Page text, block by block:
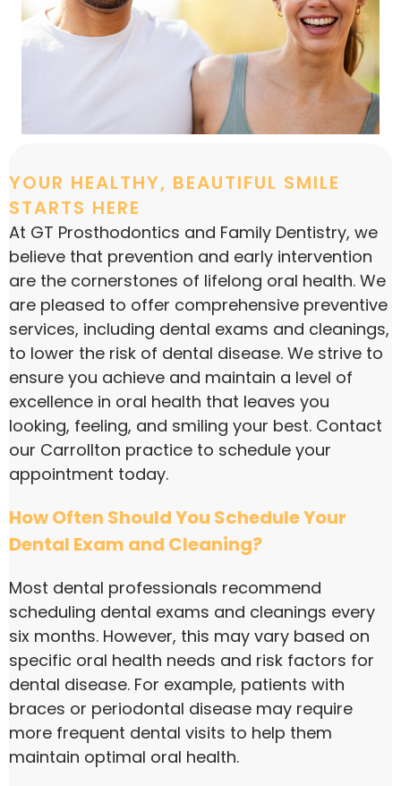
YOUR HEALTHY, BEAUTIFUL SMILE
STARTS HERE
At GT Prosthodontics and Family Dentistry, we
believe that prevention and early intervention
are the cornerstones of lifelong oral health. We
are pleased to offer comprehensive preventive
services, including dental exams and cleanings,
to lower the risk of dental disease. We strive to
ensure you achieve and maintain a level of
excellence in oral health that leaves you
looking, feeling, and smiling your best. Contact
our Carrollton practice to schedule your
appointment today.
How Often Should You Schedule Your
Dental Exam and Cleaning?
Most dental professionals recommend
scheduling dental exams and cleanings every
six months. However, this may vary based on
specific oral health needs and risk factors for
dental disease. For example, patients with
braces or periodontal disease may require
more frequent dental visits to help them
maintain optimal oral health.